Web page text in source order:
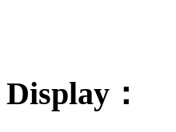
Display：